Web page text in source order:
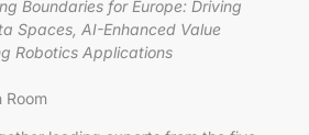
Boundaries for Europe: Driving
Spaces, AI-Enhanced Value
Robotics Applications
Room